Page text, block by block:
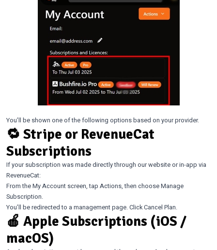
You’ll be shown one of the following options based on your provider.
🔁 Stripe or RevenueCat
Subscriptions
If your subscription was made directly through our website or in-app via
RevenueCat:
From the My Account screen, tap Actions, then choose Manage
Subscription.
You’ll be redirected to a management page. Click Cancel Plan.
🍎 Apple Subscriptions (iOS /
macOS)